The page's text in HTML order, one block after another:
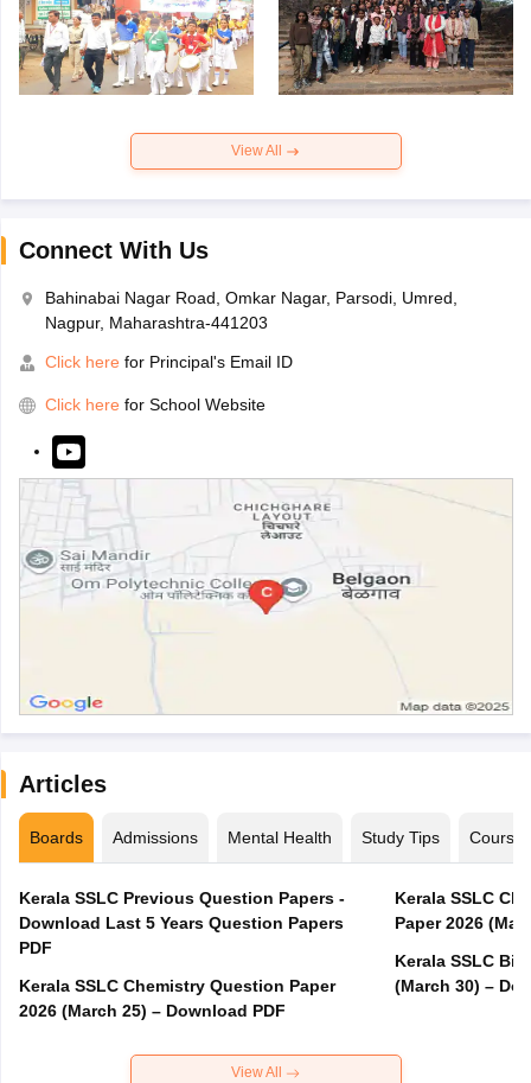
View All
Connect With Us
Bahinabai Nagar Road, Omkar Nagar, Parsodi, Umred,
Nagpur, Maharashtra-441203
Click here for Principal's Email ID
Click here for School Website
Articles
Boards Admissions Mental Health Study Tips Courses
Kerala SSLC Previous Question Papers -
Download Last 5 Years Question Papers
PDF
Kerala SSLC Chemistry Question Paper
2026 (March 25) – Download PDF
Kerala SSLC
Paper 2026
Kerala SSLC
(March 30) –
View All